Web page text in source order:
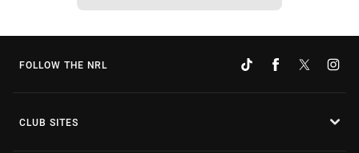
FOLLOW THE NRL
CLUB SITES